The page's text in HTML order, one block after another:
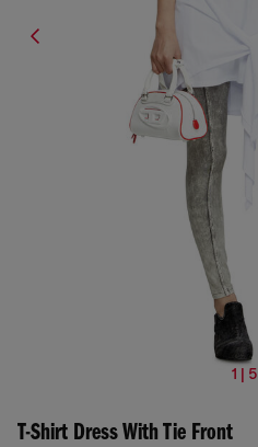
1 | 5
T-Shirt Dress With Tie Front